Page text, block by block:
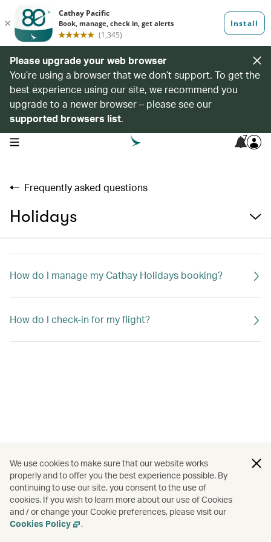
Please upgrade your web browser
You’re using a browser that we don’t support. To get the
best experience using our site, we recommend you
upgrade to a newer browser – please see our
supported browsers list.
open navigation menu 7
Frequently asked questions
Holidays
How do I manage my Cathay Holidays booking?
How do I check-in for my flight?
We use cookies to make sure that our website works
properly and to offer you the best experience possible. By
continuing to use our site, you consent to the use of
cookies. If you wish to learn more about our use of Cookies
and / or change your Cookie preferences, please visit our
Cookies Policy
.